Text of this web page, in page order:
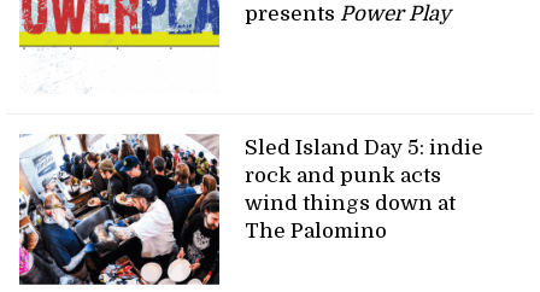
presents Power Play
Sled Island Day 5: indie
rock and punk acts
wind things down at
The Palomino